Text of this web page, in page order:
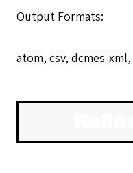
Output Formats
atom, csv, dcmes-xml,